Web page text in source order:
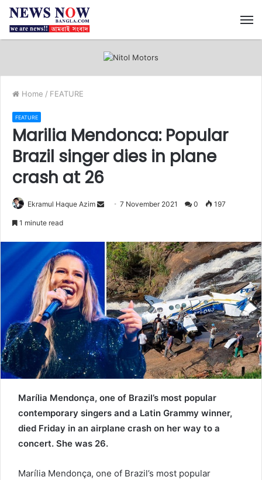
Home / FEATURE
FEATURE
Marilia Mendonca: Popular
Brazil singer dies in plane
crash at 26
Ekramul Haque Azim
d
a
n
e
m
a
l
7 November 2021 0 197
1 minute read
Marília Mendonça, one of Brazil’s most popular
contemporary singers and a Latin Grammy winner,
died Friday in an airplane crash on her way to a
concert. She was 26.
Marília Mendonça, one of Brazil’s most popular